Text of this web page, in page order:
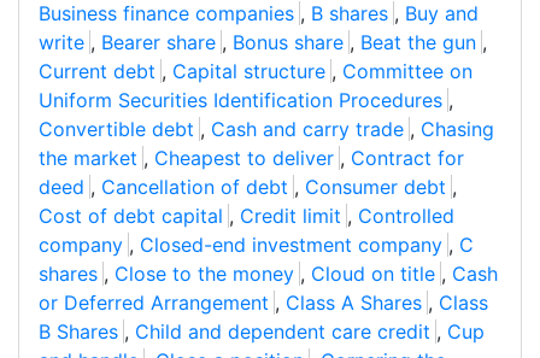
Business finance companies , B shares , Buy and
write , Bearer share , Bonus share , Beat the gun ,
Current debt , Capital structure , Committee on
Uniform Securities Identification Procedures ,
Convertible debt , Cash and carry trade , Chasing
the market , Cheapest to deliver , Contract for
deed , Cancellation of debt , Consumer debt ,
Cost of debt capital , Credit limit , Controlled
company , Closed-end investment company , C
shares , Close to the money , Cloud on title , Cash
or Deferred Arrangement , Class A Shares , Class
B Shares , Child and dependent care credit , Cup